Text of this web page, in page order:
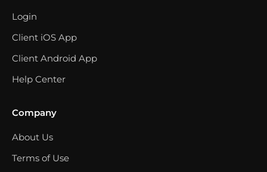
Login
Client iOS App
Client Android App
Help Center
Company
About Us
Terms of Use